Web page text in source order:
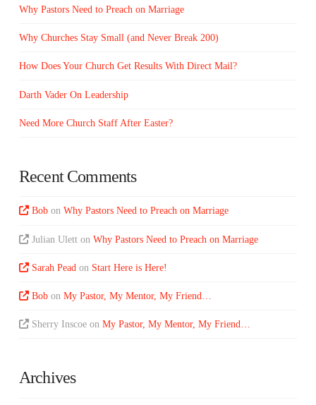
Why Pastors Need to Preach on Marriage
Why Churches Stay Small (and Never Break 200)
How Does Your Church Get Results With Direct Mail?
Darth Vader On Leadership
Need More Church Staff After Easter?
Recent Comments
Bob onWhy Pastors Need to Preach on Marriage
Julian Ulett onWhy Pastors Need to Preach on Marriage
Sarah Pead on Start Here is Here!
Bob onMy Pastor, My Mentor, My Friend…
Sherry Inscoe onMy Pastor, My Mentor, My Friend…
Archives